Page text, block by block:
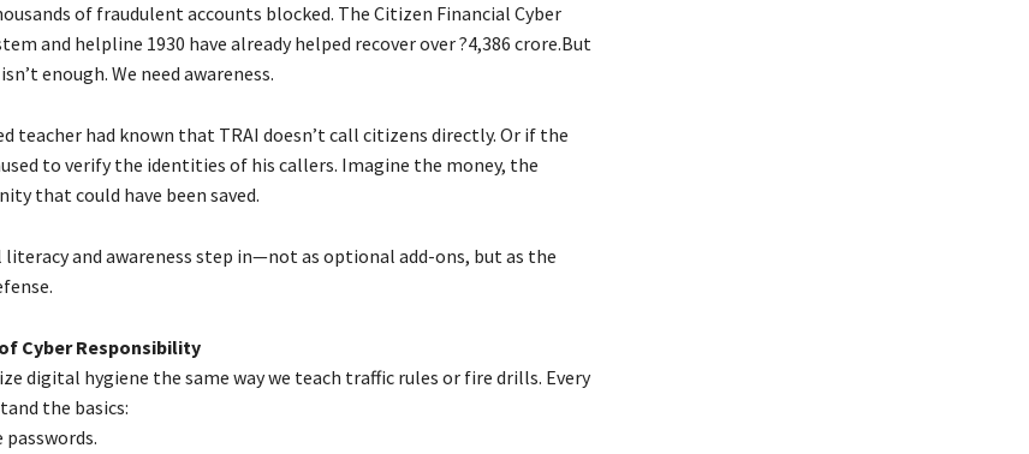
of fraudulent accounts blocked. The Citizen Financial Cyber
and helpline 1930 have already helped recover over ?4,386 crore.But
enough. We need awareness.
teacher had known that TRAI doesn’t call citizens directly. Or if the
to verify the identities of his callers. Imagine the money, the
that could have been saved.
literacy and awareness step in—not as optional add-ons, but as the
Cyber Responsibility
digital hygiene the same way we teach traffic rules or fire drills. Every
the basics:
passwords.